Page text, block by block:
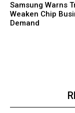
Samsung Warns
Weaken Chip
Demand